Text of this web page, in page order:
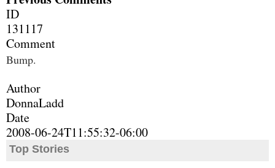
ID
131117
Comment
Bump.
Author
DonnaLadd
Date
2008-06-24T11:55:32-06:00
Top Stories